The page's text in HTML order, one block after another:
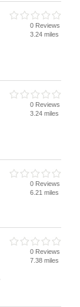
0 Reviews
3.24 miles
0 Reviews
3.24 miles
0 Reviews
6.21 miles
0 Reviews
7.38 miles